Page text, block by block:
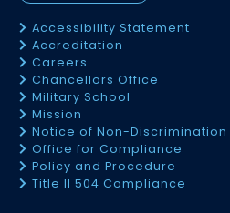
Accessibility Statement
Accreditation
Careers
Chancellors Office
Military School
Mission
Notice of Non-Discrimination
Office for Compliance
Policy and Procedure
Title II 504 Compliance